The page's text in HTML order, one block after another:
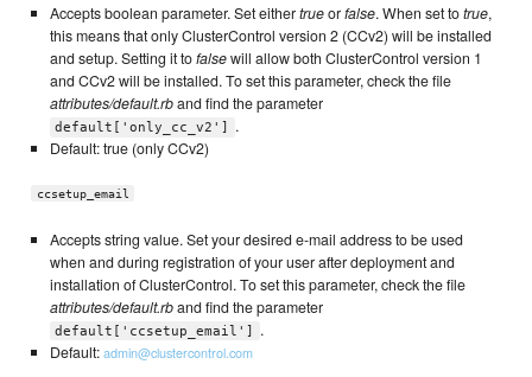
Accepts boolean parameter. Set eithertrueorfalse. When set totrue,
this means that only ClusterControl version 2 (CCv2) will be installed
and setup. Setting it tofalsewill allow both ClusterControl version 1
and CCv2 will be installed. To set this parameter, check the file
attributes/default.rband find the parameter
default['only_cc_v2']
.
Default: true (only CCv2)
ccsetup_email
Accepts string value. Set your desired e-mail address to be used
when and during registration of your user after deployment and
installation of ClusterControl. To set this parameter, check the file
attributes/default.rband find the parameter
default['ccsetup_email']
.
Default:admin@clustercontrol.com